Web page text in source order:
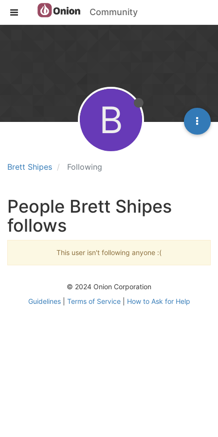
Community
Brett Shipes Following
B
People Brett Shipes
follows
This user isn't following anyone :(
© 2024 Onion Corporation
Guidelines| Terms of Service| How to Ask for Help